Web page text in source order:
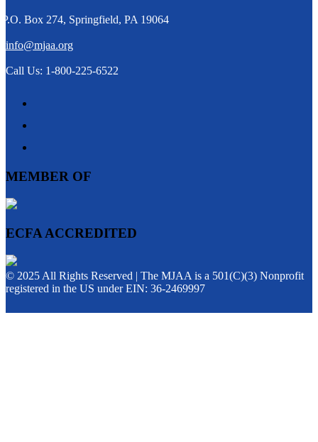
P.O. Box 274, Springfield, PA 19064
info@mjaa.org
Call Us: 1-800-225-6522
MEMBER OF
ECFA ACCREDITED
© 2025 All Rights Reserved | The MJAA is a 501(C)(3) Nonprofit
registered in the US under EIN: 36-2469997